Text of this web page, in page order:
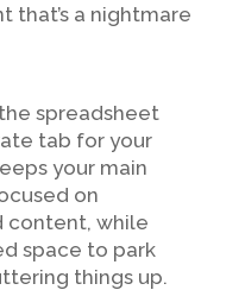
that’s a nightmare
spreadsheet
tab for your
your main
on
content, while
space to park
things up.